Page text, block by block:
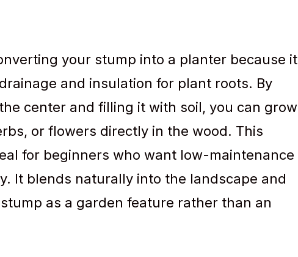
your stump into a planter because it
and insulation for plant roots. By
center and filling it with soil, you can grow
or flowers directly in the wood. This
for beginners who want low-maintenance
It blends naturally into the landscape and
as a garden feature rather than an